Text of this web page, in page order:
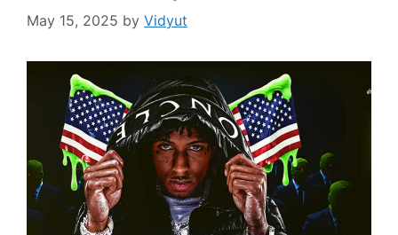
May 15, 2025 by Vidyut